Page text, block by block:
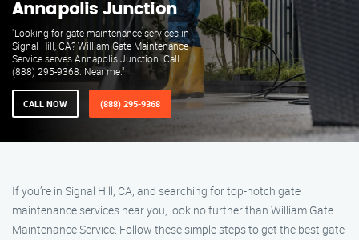
Annapolis Junction
"Looking for gate maintenance services in
Signal Hill, CA? William Gate Maintenance
Service serves Annapolis Junction. Call
(888) 295-9368. Near me."
CALL NOW (888) 295-9368
If you’re in Signal Hill, CA, and searching for top-notch gate
maintenance services near you, look no further than William Gate
Maintenance Service. Follow these simple steps to get the best gate